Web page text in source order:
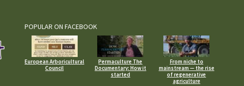
POPULAR ON FACEBOOK
European Arboricultural
Council
Permaculture The
Documentary: How it
started
From niche to
mainstream — the rise
of regenerative
agriculture